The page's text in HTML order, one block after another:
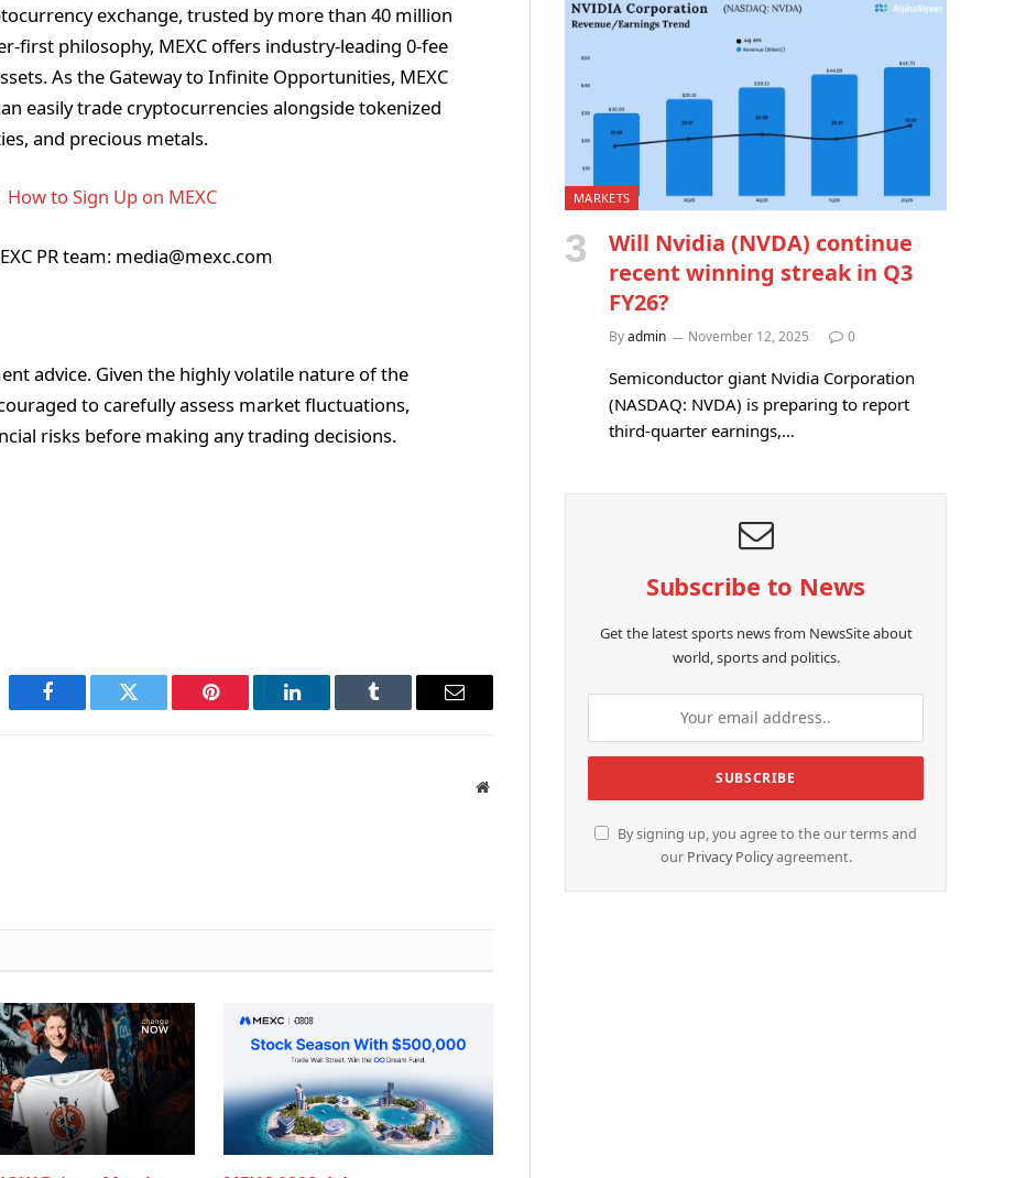
exchange, trusted by more than 40 million
first philosophy, MEXC offers industry-leading 0-fee
As the Gateway to Infinite Opportunities, MEXC
easily trade cryptocurrencies alongside tokenized
and precious metals.
How to Sign Up on MEXC
PR team: media@mexc.com
advice. Given the highly volatile nature of the
to carefully assess market fluctuations,
risks before making any trading decisions.
Facebook Twitter Pinterest LinkedIn Tumblr Email
Website
MARKETS
Will Nvidia (NVDA) continue
recent winning streak in Q3
FY26?
Byadmin November 12, 2025 0
Semiconductor giant Nvidia Corporation
(NASDAQ: NVDA) is preparing to report
third-quarter earnings,…
Subscribe to News
Get the latest sports news from NewsSite about
world, sports and politics.
By signing up, you agree to the our terms and
our Privacy Policyagreement.